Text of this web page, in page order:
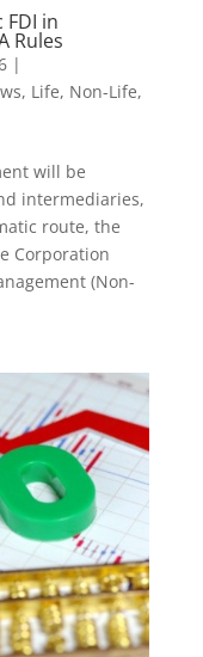
in
Rules
|
, Life, Non-Life,
will be
intermediaries,
route, the
Corporation
(Non-